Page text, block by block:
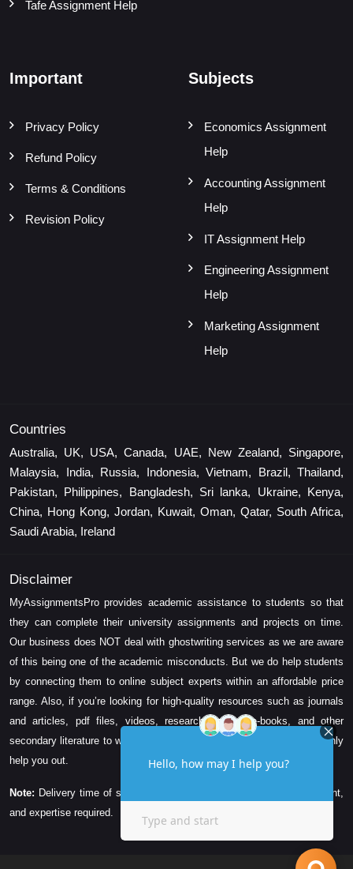
Tafe Assignment Help
Important
Privacy Policy
Refund Policy
Terms & Conditions
Revision Policy
Subjects
Economics Assignment
Help
Accounting Assignment
Help
IT Assignment Help
Engineering Assignment
Help
Marketing Assignment
Help
Countries
Australia, UK, USA, Canada, UAE, New Zealand, Singapore,
Malaysia, India, Russia, Indonesia, Vietnam, Brazil, Thailand,
Pakistan, Philippines, Bangladesh, Sri lanka, Ukraine, Kenya,
China, Hong Kong, Jordan, Kuwait, Oman, Qatar, South Africa,
Saudi Arabia, Ireland
Disclaimer
MyAssignmentsPro provides academic assistance to students so that
they can complete their university assignments and projects on time.
Our business does NOT deal with ghostwriting services as we are aware
of this being one of the academic misconducts. But we do help students
by connecting them to online subject experts within an affordable price
range. Also, if you’re looking for high-quality resources such as journals
and articles, pdf files, videos, research papers, e-books, and other
secondary literature to write your assignment task, then we can certainly
help you out.
Note: Delivery time of solution depends on the technicality, word count,
and expertise required.